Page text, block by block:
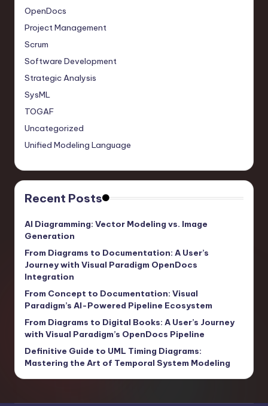
OpenDocs
Project Management
Scrum
Software Development
Strategic Analysis
SysML
TOGAF
Uncategorized
Unified Modeling Language
Recent Posts
AI Diagramming: Vector Modeling vs. Image
Generation
From Diagrams to Documentation: A User’s
Journey with Visual Paradigm OpenDocs
Integration
From Concept to Documentation: Visual
Paradigm’s AI-Powered Pipeline Ecosystem
From Diagrams to Digital Books: A User’s Journey
with Visual Paradigm’s OpenDocs Pipeline
Definitive Guide to UML Timing Diagrams:
Mastering the Art of Temporal System Modeling